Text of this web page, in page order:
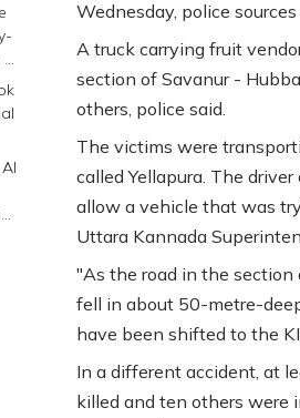
a
Wednesday, police sources
A truck carrying fruit
section of Savanur -
others, police said.
The victims were
called Yellapura. The
allow a vehicle that was
Uttara Kannada
"As the road in the
fell in about 50-metre-
have been shifted to the
In a different accident, at
killed and ten others were